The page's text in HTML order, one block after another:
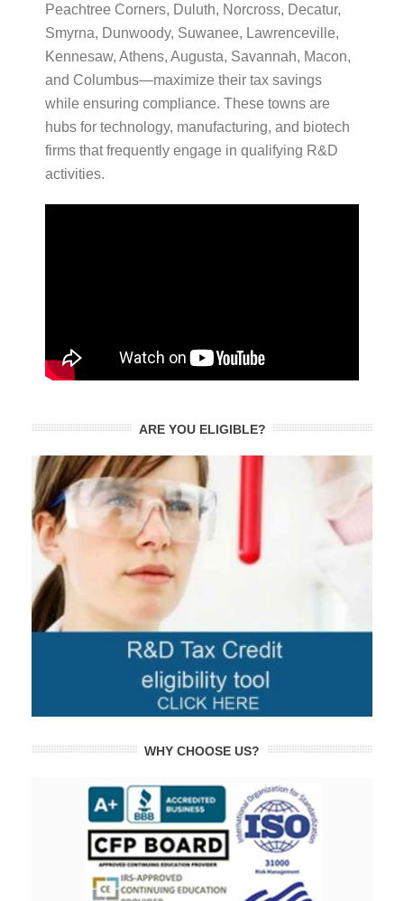
Peachtree Corners, Duluth, Norcross, Decatur,
Smyrna, Dunwoody, Suwanee, Lawrenceville,
Kennesaw, Athens, Augusta, Savannah, Macon,
and Columbus—maximize their tax savings
while ensuring compliance. These towns are
hubs for technology, manufacturing, and biotech
firms that frequently engage in qualifying R&D
activities.
ARE YOU ELIGIBLE?
WHY CHOOSE US?